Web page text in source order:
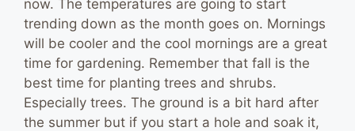
now. The temperatures are going to start
trending down as the month goes on. Mornings
will be cooler and the cool mornings are a great
time for gardening. Remember that fall is the
best time for planting trees and shrubs.
Especially trees. The ground is a bit hard after
the summer but if you start a hole and soak it,